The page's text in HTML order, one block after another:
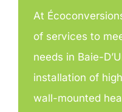
At
of services to
needs in Baie-
installation of
wall-mounted